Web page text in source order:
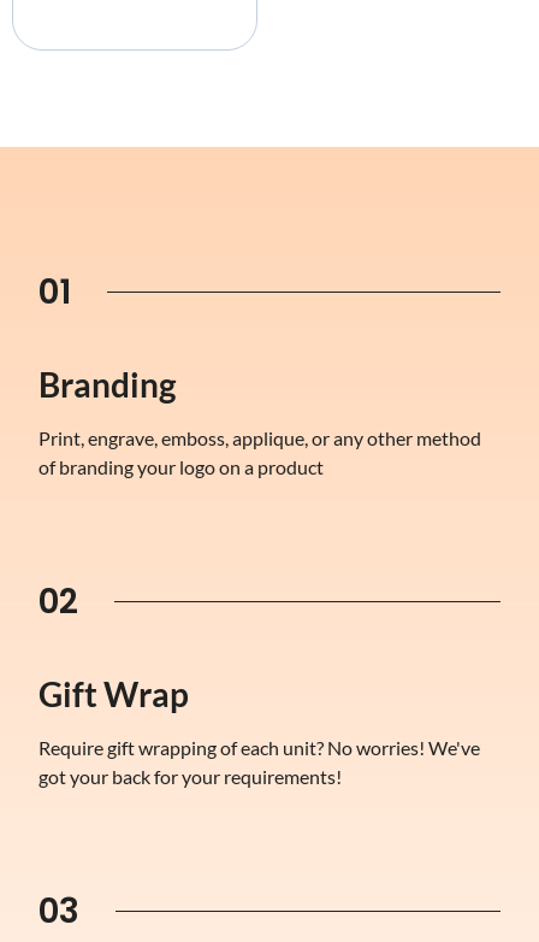
01
Branding
Print, engrave, emboss, applique, or any other method
of branding your logo on a product
02
Gift Wrap
Require gift wrapping of each unit? No worries! We've
got your back for your requirements!
03